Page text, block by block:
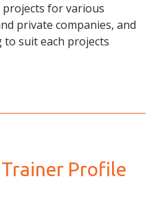
for various
private companies, and
suit each projects
Trainer Profile